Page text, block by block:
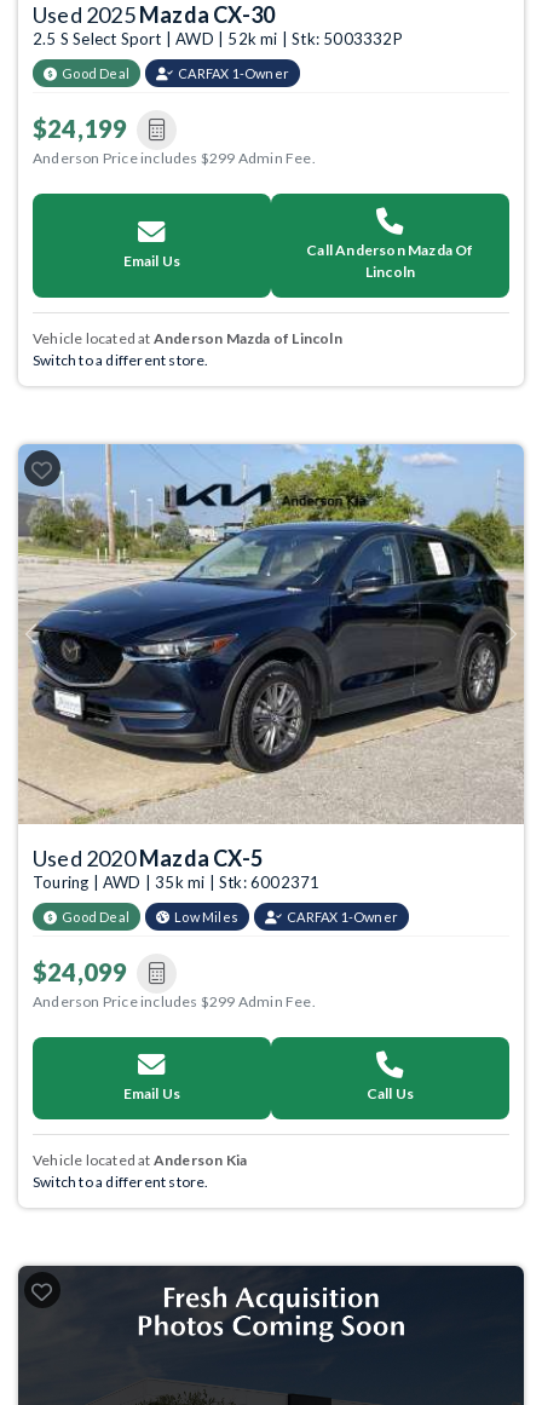
Used 2025Mazda CX-30
2.5 S Select Sport | AWD | 52k mi | Stk: 5003332P
Good Deal CARFAX 1-Owner
$24,199
Anderson Price includes $299 Admin Fee.
Email Us
Call Anderson Mazda Of
Lincoln
Vehicle located at Anderson Mazda of Lincoln
Switch to a different store.
Previous Next
Used 2020Mazda CX-5
Touring | AWD | 35k mi | Stk: 6002371
Good Deal Low Miles CARFAX 1-Owner
$24,099
Anderson Price includes $299 Admin Fee.
Email Us Call Us
Vehicle located at Anderson Kia
Switch to a different store.